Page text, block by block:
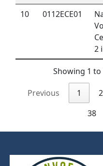
10 0112ECE01
2
Showing 1
Previous 1 2
38